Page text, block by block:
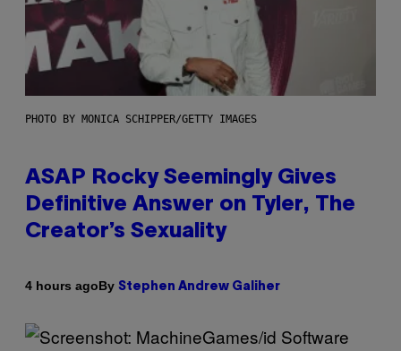
PHOTO BY MONICA SCHIPPER/GETTY IMAGES
ASAP Rocky Seemingly Gives
Definitive Answer on Tyler, The
Creator’s Sexuality
4 hours agoBy Stephen Andrew Galiher